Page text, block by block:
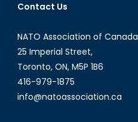
Contact Us
NATO Association of Canada
25 Imperial Street,
Toronto, ON, M5P 1B6
416-979-1875
info@natoassociation.ca